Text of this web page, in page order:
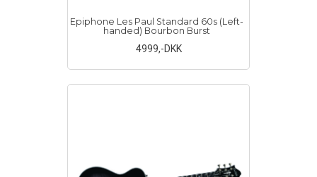
Epiphone Les Paul Standard 60s (Left-
handed) Bourbon Burst
4999,-DKK